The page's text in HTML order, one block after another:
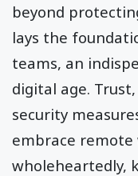
beyond
lays the
teams, an
digital age.
security
embrace remote
wholeheartedly,